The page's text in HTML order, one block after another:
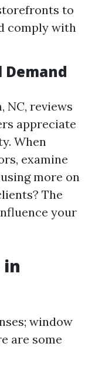
to
comply with
NC, reviews
appreciate
When
examine
more on
The
your
in
window
are some